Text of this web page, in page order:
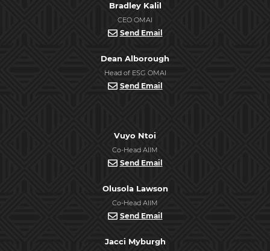
Bradley Kalil
CEO OMAI
Send Email
Dean Alborough
Head of ESG OMAI
Send Email
Vuyo Ntoi
Co-Head AIIM
Send Email
Olusola Lawson
Co-Head AIIM
Send Email
Jacci Myburgh